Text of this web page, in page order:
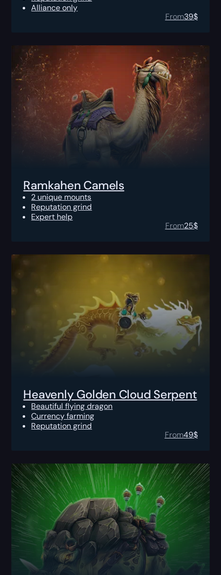
Alliance only
From39$
Ramkahen Camels
2 unique mounts
Reputation grind
Expert help
From25$
Heavenly Golden Cloud Serpent
Beautiful flying dragon
Currency farming
Reputation grind
From49$